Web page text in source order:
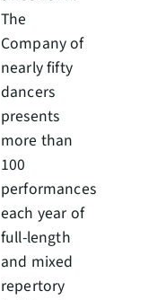
The
Company of
nearly fifty
dancers
presents
more than
100
performances
each year of
full-length
and mixed
repertory